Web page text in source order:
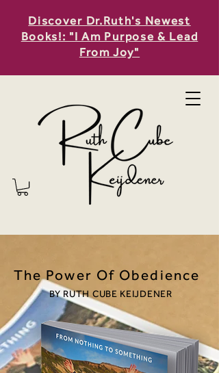
Discover Dr.Ruth's Newest
Books!: "I Am Purpose & Lead
From Joy"
The Power Of Obedience
BY RUTH CUBE KEIJDENER